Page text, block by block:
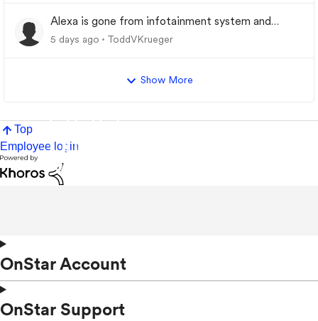
Alexa is gone from infotainment system and
google store.
5 days ago ToddVKrueger
Show More
Top
Employee login
OnStar Account
OnStar Support